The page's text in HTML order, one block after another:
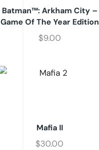
Batman™: Arkham City –
Game Of The Year Edition
$9.00
Mafia II
$30.00